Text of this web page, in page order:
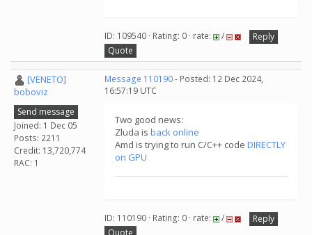
ID: 109540 · Rating: 0 · rate: /
Reply
Quote
[VENETO]
boboviz
Send message
Joined: 1 Dec 05
Posts: 2211
Credit: 13,720,774
RAC: 1
Message 110190- Posted: 12 Dec 2024,
16:57:19 UTC
Two good news:
Zluda is back online
Amd is trying to run C/C++ code DIRECTLY
on GPU
ID: 110190 · Rating: 0 · rate: /
Reply
Quote